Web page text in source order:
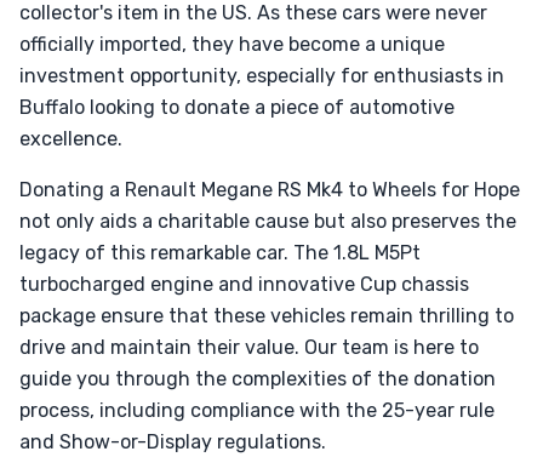
collector's item in the US. As these cars were never
officially imported, they have become a unique
investment opportunity, especially for enthusiasts in
Buffalo looking to donate a piece of automotive
excellence.
Donating a Renault Megane RS Mk4 to Wheels for Hope
not only aids a charitable cause but also preserves the
legacy of this remarkable car. The 1.8L M5Pt
turbocharged engine and innovative Cup chassis
package ensure that these vehicles remain thrilling to
drive and maintain their value. Our team is here to
guide you through the complexities of the donation
process, including compliance with the 25-year rule
and Show-or-Display regulations.